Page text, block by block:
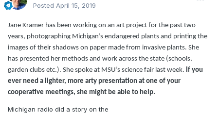
Posted April 15, 2019
Jane Kramer has been working on an art project for the past two
years, photographing Michigan’s endangered plants and printing the
images of their shadows on paper made from invasive plants. She
has presented her methods and work across the state (schools,
garden clubs etc.). She spoke at MSU’s science fair last week. If you
ever need a lighter, more arty presentation at one of your
cooperative meetings, she might be able to help.
Michigan radio did a story on the